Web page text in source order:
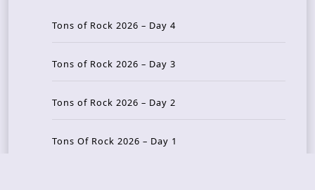
Tons of Rock 2026 – Day 4
Tons of Rock 2026 – Day 3
Tons of Rock 2026 – Day 2
Tons Of Rock 2026 – Day 1